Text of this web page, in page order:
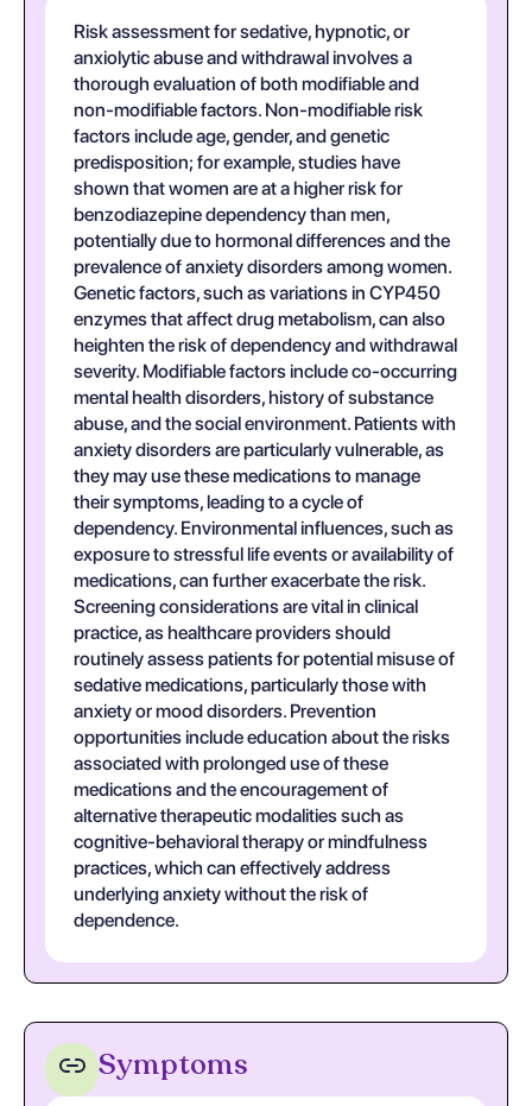
Risk assessment for sedative, hypnotic, or
anxiolytic abuse and withdrawal involves a
thorough evaluation of both modifiable and
non-modifiable factors. Non-modifiable risk
factors include age, gender, and genetic
predisposition; for example, studies have
shown that women are at a higher risk for
benzodiazepine dependency than men,
potentially due to hormonal differences and the
prevalence of anxiety disorders among women.
Genetic factors, such as variations in CYP450
enzymes that affect drug metabolism, can also
heighten the risk of dependency and withdrawal
severity. Modifiable factors include co-occurring
mental health disorders, history of substance
abuse, and the social environment. Patients with
anxiety disorders are particularly vulnerable, as
they may use these medications to manage
their symptoms, leading to a cycle of
dependency. Environmental influences, such as
exposure to stressful life events or availability of
medications, can further exacerbate the risk.
Screening considerations are vital in clinical
practice, as healthcare providers should
routinely assess patients for potential misuse of
sedative medications, particularly those with
anxiety or mood disorders. Prevention
opportunities include education about the risks
associated with prolonged use of these
medications and the encouragement of
alternative therapeutic modalities such as
cognitive-behavioral therapy or mindfulness
practices, which can effectively address
underlying anxiety without the risk of
dependence.
Symptoms